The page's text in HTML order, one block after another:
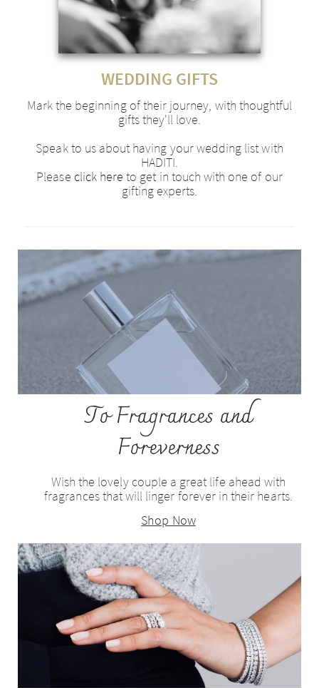
WEDDING GIFTS
Mark the beginning of their journey, with thoughtful
gifts they'll love.
Speak to us about having your wedding list with
HADITI.
Please click here to get in touch with one of our
gifting experts.
To Fragrances and
Foreverness
Wish the lovely couple a great life ahead with
fragrances that will linger forever in their hearts.
Shop Now